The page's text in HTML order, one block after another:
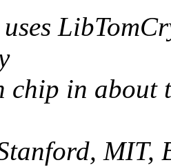
uses
chip in about
MIT,